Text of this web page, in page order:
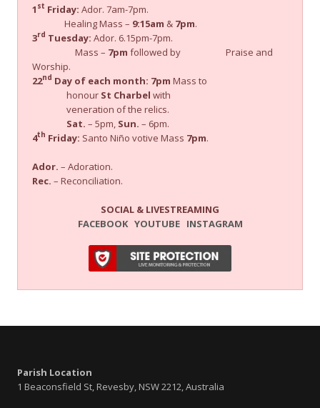
1 st Friday: Ador. 7am-7pm.
Healing Mass – 9:15am & 7pm.
3rd Tuesday: Ador. 6.15pm-7pm.
Mass – 7pm followed by Praise and
Worship.
22nd Day of each month: 7pm Mass to
honour St Charbel with
veneration of the relics.
Sat. – 5pm, Sun. – 6pm.
4th Friday: Santo Niño votive Mass 7pm.
Ador. – Adoration.
Rec. – Reconciliation.
SOCIAL & LIVESTREAMING
FACEBOOK YOUTUBE INSTAGRAM
Parish Location
1 Beaconsfield St, Revesby, NSW 2212, Australia